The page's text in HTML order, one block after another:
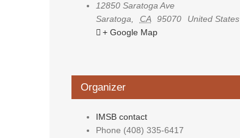
12850 Saratoga Ave
Saratoga
CA 95070
United States
+ Google Map
Organizer
IMSB contact
Phone (408) 335-6417